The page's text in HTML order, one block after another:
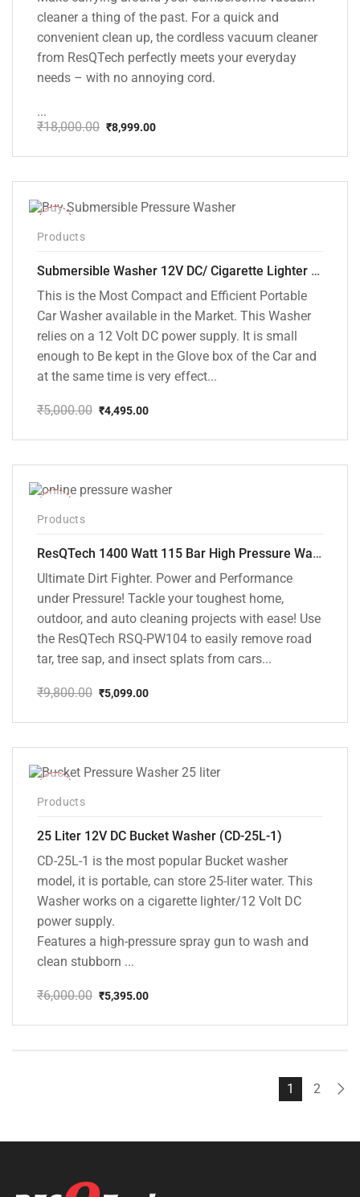
cleaner a thing of the past. For a quick and
convenient clean up, the cordless vacuum cleaner
from ResQTech perfectly meets your everyday
needs – with no annoying cord.
...
₹18,000.00
price
₹18,000.00.
₹8,999.00
price
₹8,999.00.
Products
Submersible Washer 12V DC/ Cigarette Lighter Model [CD-D1]
This is the Most Compact and Efficient Portable
Car Washer available in the Market. This Washer
relies on a 12 Volt DC power supply. It is small
enough to Be kept in the Glove box of the Car and
at the same time is very effect...
₹5,000.00
price
₹5,000.00.
₹4,495.00
price
₹4,495.00.
Products
ResQTech 1400 Watt 115 Bar High Pressure Washer ( RSQ-PW104 )
Ultimate Dirt Fighter. Power and Performance
under Pressure! Tackle your toughest home,
outdoor, and auto cleaning projects with ease! Use
the ResQTech RSQ-PW104 to easily remove road
tar, tree sap, and insect splats from cars...
₹9,800.00
price
₹9,800.00.
₹5,099.00
price
₹5,099.00.
Products
25 Liter 12V DC Bucket Washer (CD-25L-1)
CD-25L-1 is the most popular Bucket washer
model, it is portable, can store 25-liter water. This
Washer works on a cigarette lighter/12 Volt DC
power supply.
Features a high-pressure spray gun to wash and
clean stubborn ...
₹6,000.00
price
₹5,395.00
price
1 2